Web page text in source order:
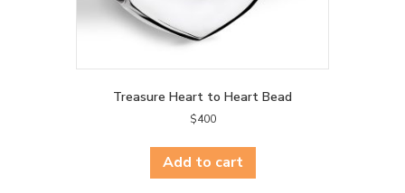
Treasure Heart to Heart Bead
$400
Add to cart